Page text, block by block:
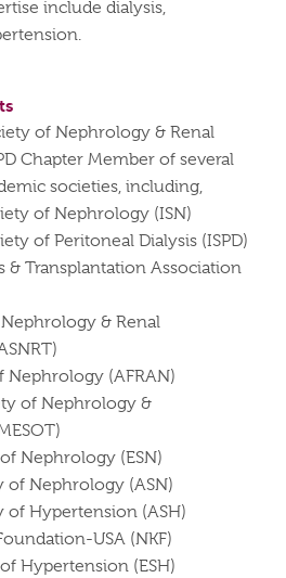
include dialysis,
of Nephrology & Renal
Chapter Member of several
societies, including,
of Nephrology (ISN)
of Peritoneal Dialysis (ISPD)
& Transplantation Association
& Renal
Nephrology (AFRAN)
of Nephrology &
Nephrology (ESN)
of Nephrology (ASN)
of Hypertension (ASH)
USA (NKF)
Hypertension (ESH)